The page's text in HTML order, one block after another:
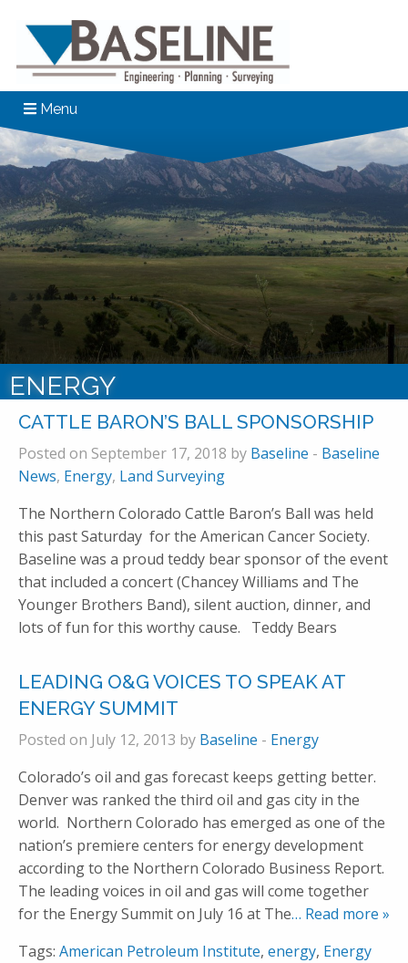
Menu
ENERGY
CATTLE BARON’S BALL SPONSORSHIP
Posted on September 17, 2018 by Baseline - Baseline
News, Energy, Land Surveying
The Northern Colorado Cattle Baron’s Ball was held
this past Saturday for the American Cancer Society.
Baseline was a proud teddy bear sponsor of the event
that included a concert (Chancey Williams and The
Younger Brothers Band), silent auction, dinner, and
lots of fun for this worthy cause. Teddy Bears
LEADING O&G VOICES TO SPEAK AT
ENERGY SUMMIT
Posted on July 12, 2013 by Baseline - Energy
Colorado’s oil and gas forecast keeps getting better.
Denver was ranked the third oil and gas city in the
world. Northern Colorado has emerged as one of the
nation’s premiere centers for energy development
according to the Northern Colorado Business Report.
The leading voices in oil and gas will come together
for the Energy Summit on July 16 at The… Read more »
Tags: American Petroleum Institute, energy, Energy